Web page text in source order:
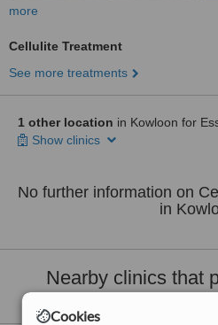
Cookies
more
Cellulite Treatment
See more treatments
1 other location in Kowloon for
Show clinics
No further information on
in
Nearby clinics that